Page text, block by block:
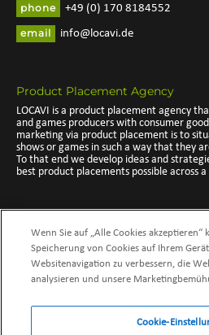
phone
+49 (0) 170 8184552
email
info@locavi.de
Product Placement Agency
LOCAVI is a product placement agency
and games producers with consumer
marketing via product placement is to
shows or games in such a way that they
To that end we develop ideas and
best product placements possible across
Branded Entertainment Agency
As a branded entertainment agency we
further, turning such opportunities into
movies, TV shows, video games or music
product as a natural part of the storyline,
with your product. Branded
and user are drawn in by the story and
the word about your product and brand
Wenn Sie auf „Alle Cookies akzeptieren“
Speicherung von Cookies auf Ihrem
Websitenavigation zu verbessern, die
analysieren und unsere
Cookie-